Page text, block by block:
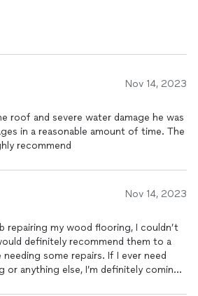
Nov 14, 2023
roof and severe water damage he was
in a reasonable amount of time. The
recommend
Nov 14, 2023
repairing my wood flooring, I couldn’t
definitely recommend them to a
some repairs. If I ever need
or anything else, I’m definitely coming